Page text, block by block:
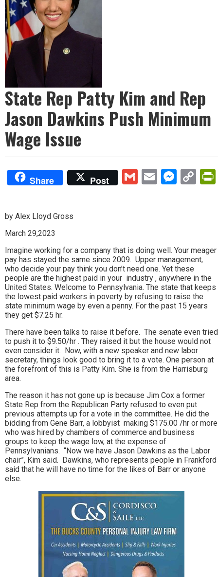
State Rep Patty Kim and Rep
Jason Dawkins Push Minimum
Wage Issue
Share Post GmailEmail
by Alex Lloyd Gross
March 29,2023
Imagine working for a company that is doing well. Your meager
pay has stayed the same since 2009. Upper management,
who decide your pay think you don’t need one. Yet these
people are the highest paid in your industry , anywhere in the
United States. Welcome to Pennsylvania. The state that keeps
the lowest paid workers in poverty by refusing to raise the
state minimum wage by even a penny. For the past 15 years
they get $7.25 hr.
There have been talks to raise it before. The senate even tried
to push it to $9.50/hr . They raised it but the house would not
even consider it. Now, with a new speaker and new labor
secretary, things look good to bring it to a vote. One person at
the forefront of this is Patty Kim. She is from the Harrisburg
area.
The reason it has not gone up is because Jim Cox a former
State Rep from the Republican Party refused to even put
previous attempts up for a vote in the committee. He did the
bidding from Gene Barr, a lobbyist making $175.00 /hr or more
who was hired by chambers of commerce and business
groups to keep the wage low, at the expense of
Pennsylvanians. “Now we have Jason Dawkins as the Labor
chair”, Kim said. Dawkins, who represents people in Frankford
said that he will have no time for the likes of Barr or anyone
else.